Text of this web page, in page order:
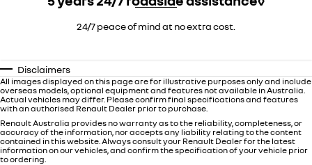
24/7 peace of mind at no extra cost.
Disclaimers
All images displayed on this page are for illustrative purposes only and include
overseas models, optional equipment and features not available in Australia.
Actual vehicles may differ. Please confirm final specifications and features
with an authorised Renault Dealer prior to purchase.
Renault Australia provides no warranty as to the reliability, completeness, or
accuracy of the information, nor accepts any liability relating to the content
contained in this website. Always consult your Renault Dealer for the latest
information on our vehicles, and confirm the specification of your vehicle prior
to ordering.